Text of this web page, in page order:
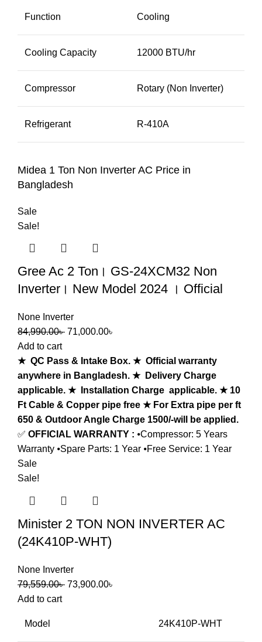
Function Cooling
Cooling Capacity 12000 BTU/hr
Compressor Rotary (Non Inverter)
Refrigerant R-410A
Midea 1 Ton Non Inverter AC Price in
Bangladesh
Sale
Sale!
Gree Ac 2 Ton। GS-24XCM32 Non
Inverter। New Model 2024 । Official
None Inverter
84,990.00৳ 71,000.00৳
Add to cart
★ QC Pass & Intake Box. ★ Official warranty
anywhere in Bangladesh. ★ Delivery Charge
applicable. ★ Installation Charge applicable. ★ 10
Ft Cable & Copper pipe free ★ For Extra pipe per ft
650 & Outdoor Angle Charge 1500/-will be applied.
✅ OFFICIAL WARRANTY : ⦁Compressor: 5 Years
Warranty ⦁Spare Parts: 1 Year ⦁Free Service: 1 Year
Sale
Sale!
Minister 2 TON NON INVERTER AC
(24K410P-WHT)
None Inverter
79,559.00৳ 73,900.00৳
Add to cart
Model 24K410P-WHT